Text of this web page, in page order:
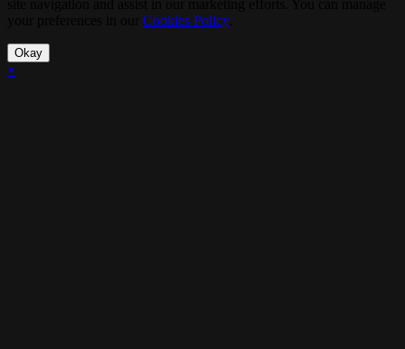
Cookies Policy.
Okay
×